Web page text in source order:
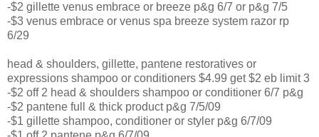
-$2 gillette venus embrace or breeze p&g 6/7 or p&g 7/5
-$3 venus embrace or venus spa breeze system razor rp
6/29
head & shoulders, gillette, pantene restoratives or
expressions shampoo or conditioners $4.99 get $2 eb limit 3
-$2 off 2 head & shoulders shampoo or conditioner 6/7 p&g
-$2 pantene full & thick product p&g 7/5/09
-$1 gillette shampoo, conditioner or styler p&g 6/7/09